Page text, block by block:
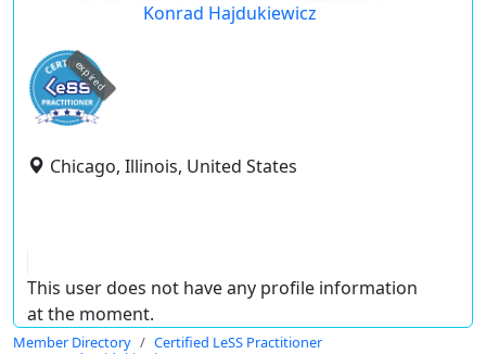
Konrad Hajdukiewicz
expired
Chicago, Illinois, United States
This user does not have any profile information
at the moment.
Member Directory
Certified LeSS Practitioner